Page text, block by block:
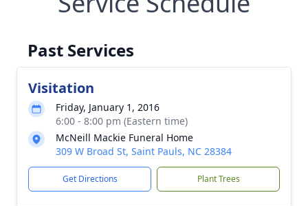
Past Services
Visitation
Friday, January 1, 2016
6:00 - 8:00 pm (Eastern time)
McNeill Mackie Funeral Home
309 W Broad St, Saint Pauls, NC 28384
Get Directions Plant Trees